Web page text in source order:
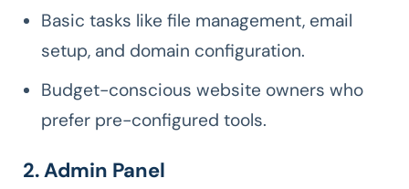
Basic tasks like file management, email
setup, and domain configuration.
Budget-conscious website owners who
prefer pre-configured tools.
2. Admin Panel